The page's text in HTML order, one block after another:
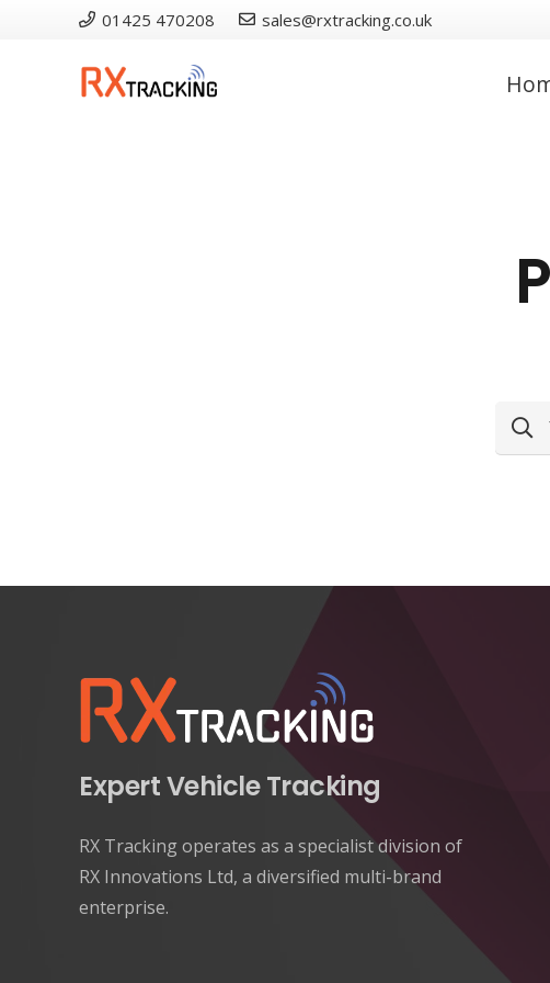
01425 470208 sales@rxtracking.co.uk
Expert Vehicle Tracking
RX Tracking operates as a specialist division of
RX Innovations Ltd, a diversified multi-brand
enterprise.